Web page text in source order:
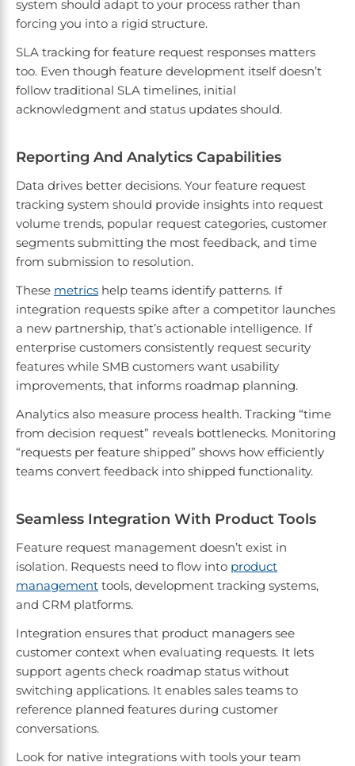
system should adapt to your process rather than
forcing you into a rigid structure.
SLA tracking for feature request responses matters
too. Even though feature development itself doesn’t
follow traditional SLA timelines, initial
acknowledgment and status updates should.
Reporting And Analytics Capabilities
Data drives better decisions. Your feature request
tracking system should provide insights into request
volume trends, popular request categories, customer
segments submitting the most feedback, and time
from submission to resolution.
These metrics help teams identify patterns. If
integration requests spike after a competitor launches
a new partnership, that’s actionable intelligence. If
enterprise customers consistently request security
features while SMB customers want usability
improvements, that informs roadmap planning.
Analytics also measure process health. Tracking “time
from decision request” reveals bottlenecks. Monitoring
“requests per feature shipped” shows how efficiently
teams convert feedback into shipped functionality.
Seamless Integration With Product Tools
Feature request management doesn’t exist in
isolation. Requests need to flow into product
management tools, development tracking systems,
and CRM platforms.
Integration ensures that product managers see
customer context when evaluating requests. It lets
support agents check roadmap status without
switching applications. It enables sales teams to
reference planned features during customer
conversations.
Look for native integrations with tools your team